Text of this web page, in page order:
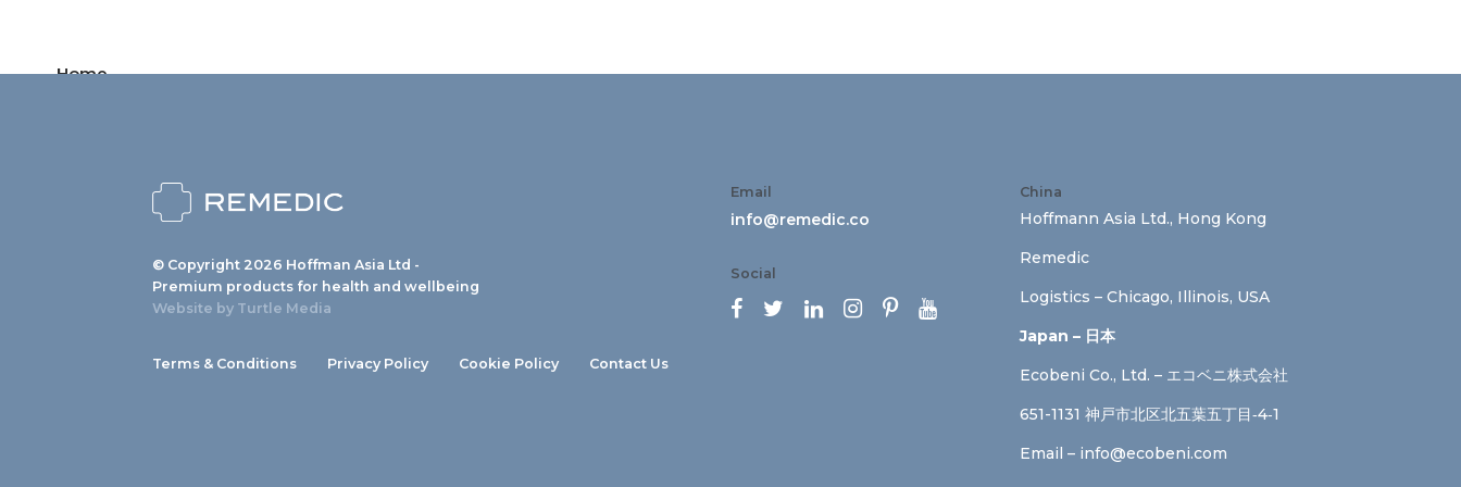
Home
© Copyright 2026 Hoffman Asia Ltd -
Premium products for health and wellbeing
Website by Turtle Media
Terms & Conditions Privacy Policy Cookie Policy Contact Us
China
Hoffmann Asia Ltd., Hong Kong
Remedic
Logistics – Chicago, Illinois, USA
Japan – 日本
Ecobeni Co., Ltd. – エコベニ株式会社
651-1131 神戸市北区北五葉五丁目‐4‐1
Email – info@ecobeni.com
Email
info@remedic.co
Social
     